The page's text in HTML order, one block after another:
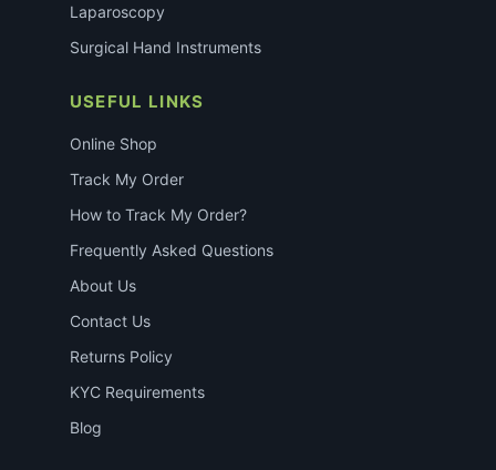
Laparoscopy
Surgical Hand Instruments
USEFUL LINKS
Online Shop
Track My Order
How to Track My Order?
Frequently Asked Questions
About Us
Contact Us
Returns Policy
KYC Requirements
Blog